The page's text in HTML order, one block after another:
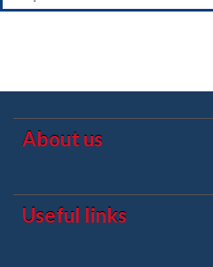
About us
Useful links